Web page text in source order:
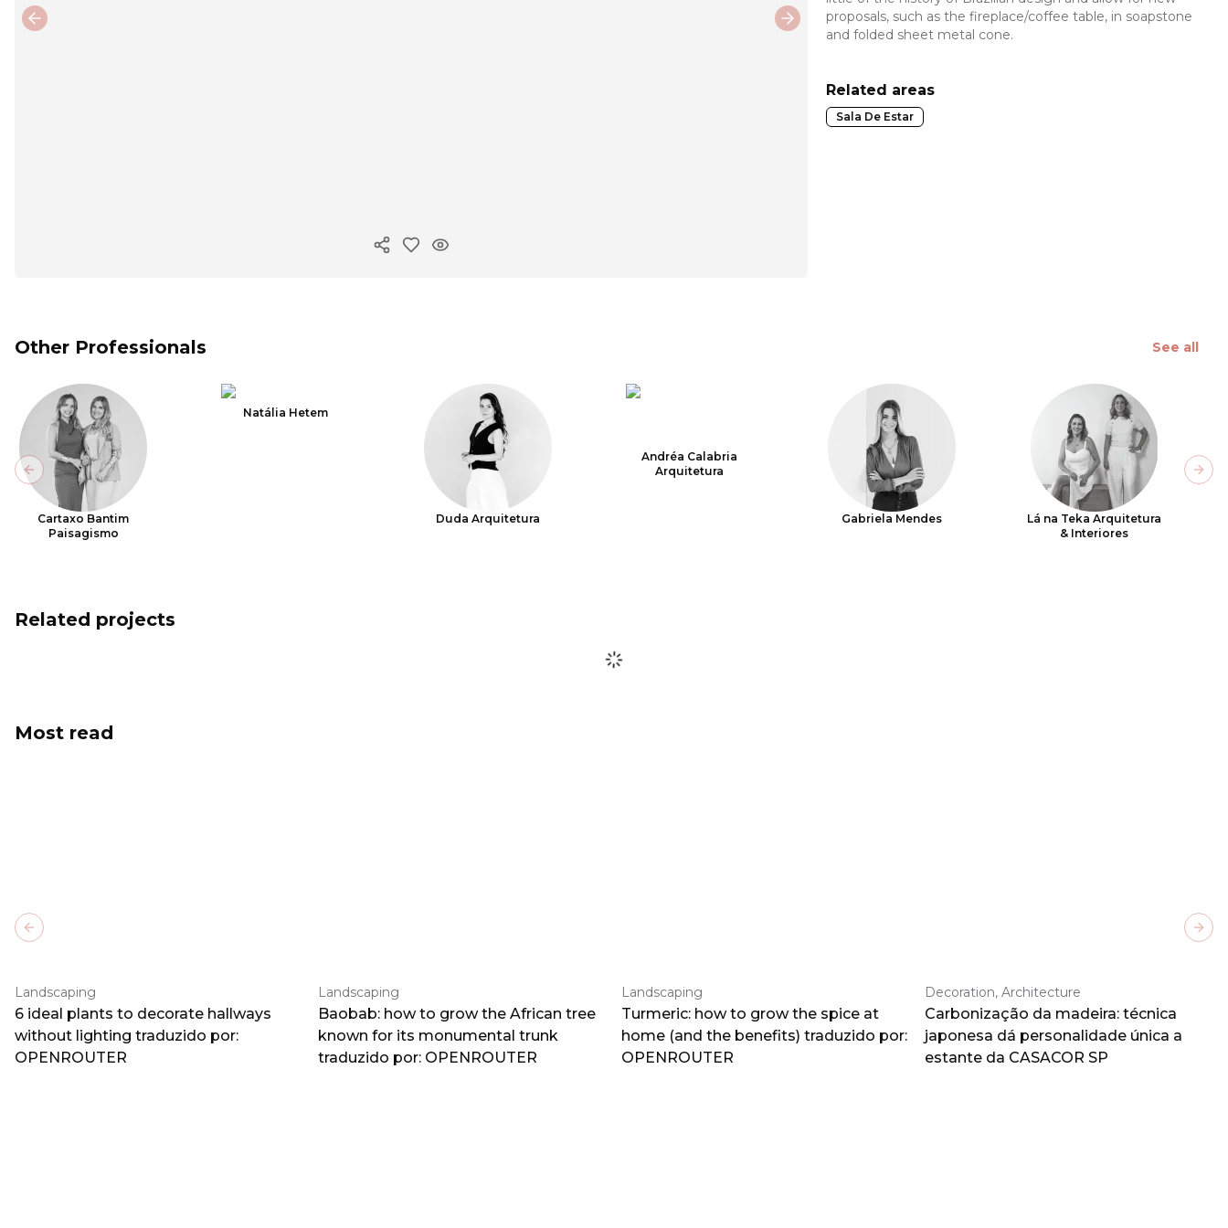
Copy ink
Previous slide Next slide
proposals, such as the fireplace/coffee table, in soapstone
and folded sheet metal cone.
Related areas
Sala De Estar
Other Professionals See all
Cartaxo Bantim
Paisagismo
Natália Hetem
Duda Arquitetura
Andréa Calabria
Arquitetura
Gabriela Mendes
Lá na Teka Arquitetura
& Interiores
Previous slide
Related projects
Most read
Landscaping
6 ideal plants to decorate hallways
without lighting traduzido por:
OPENROUTER
Landscaping
Baobab: how to grow the African tree
known for its monumental trunk
traduzido por: OPENROUTER
Landscaping
Turmeric: how to grow the spice at
home (and the benefits) traduzido por:
OPENROUTER
Decoration, Architecture
Carbonização da madeira: técnica
japonesa dá personalidade única a
estante da CASACOR SP
Previous slide